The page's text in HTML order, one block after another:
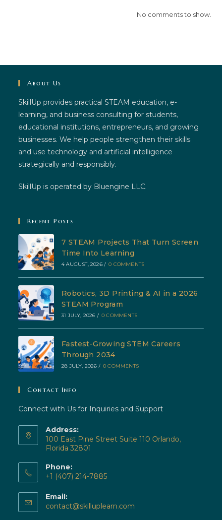
No comments to show.
About Us
SkillUp provides practical STEAM education, e-
learning, and business consulting for students,
educational institutions, entrepreneurs, and growing
businesses. We help people strengthen their skills
and use technology and artificial intelligence
strategically and responsibly.
SkillUp is operated by Bluengine LLC.
Recent Posts
7 STEAM Projects That Turn Screen
Time Into Learning
4 AUGUST, 2026 / 0 COMMENTS
Robotics, 3D Printing & AI in a 2026
STEAM Program
31 JULY, 2026 / 0 COMMENTS
Fastest-Growing STEM Careers
Through 2034
28 JULY, 2026 / 0 COMMENTS
Contact Info
Connect with Us for Inquiries and Support
Address:
100 East Pine Street Suite 110 Orlando,
Florida 32801
Phone:
+1 (407) 214-7885
in
your
Email:
contact@skilluplearn.com